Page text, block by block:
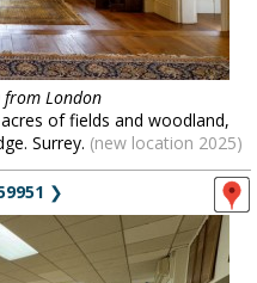
from London
of fields and woodland,
Surrey. (new location 2025)
❯